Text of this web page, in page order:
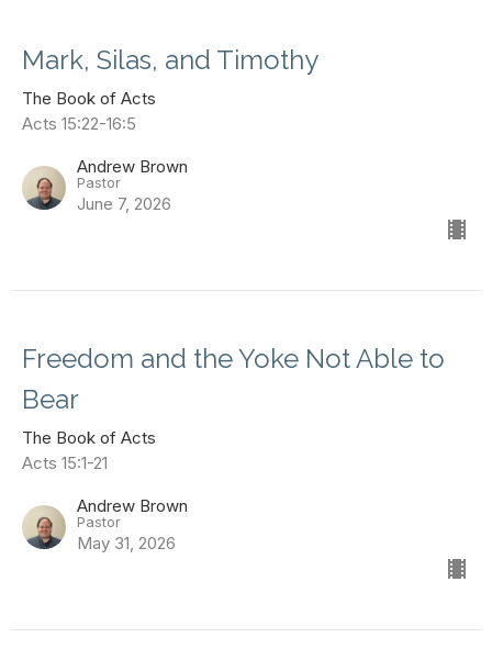
Mark, Silas, and Timothy
The Book of Acts
Acts 15:22-16:5
Andrew Brown
Pastor
June 7, 2026
Freedom and the Yoke Not Able to
Bear
The Book of Acts
Acts 15:1-21
Andrew Brown
Pastor
May 31, 2026